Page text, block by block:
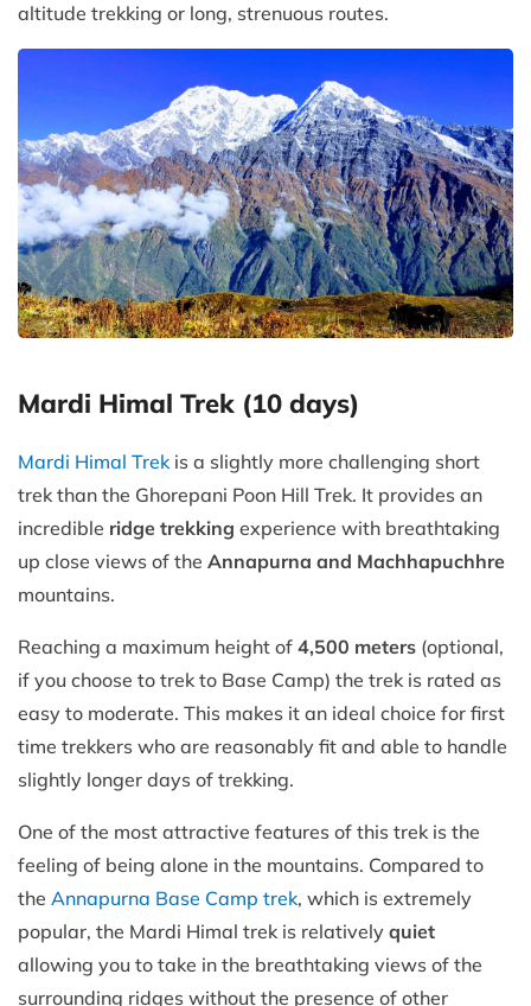
altitude trekking or long, strenuous routes.
Mardi Himal Trek (10 days)
Mardi Himal Trek is a slightly more challenging short
trek than the Ghorepani Poon Hill Trek. It provides an
incredible ridge trekking experience with breathtaking
up close views of the Annapurna and Machhapuchhre
mountains.
Reaching a maximum height of 4,500 meters (optional,
if you choose to trek to Base Camp) the trek is rated as
easy to moderate. This makes it an ideal choice for first
time trekkers who are reasonably fit and able to handle
slightly longer days of trekking.
One of the most attractive features of this trek is the
feeling of being alone in the mountains. Compared to
the Annapurna Base Camp trek, which is extremely
popular, the Mardi Himal trek is relatively quiet
allowing you to take in the breathtaking views of the
surrounding ridges without the presence of other